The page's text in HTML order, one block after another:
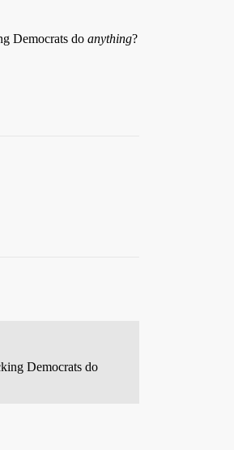
Democrats do anything?
Democrats do